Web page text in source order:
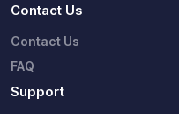
Contact Us
Contact Us
FAQ
Support